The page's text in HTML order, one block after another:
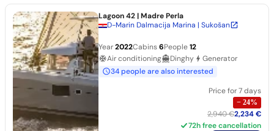
Lagoon 42| Madre Perla
D-Marin Dalmacija Marina | Sukošan
Year2022Cabins6People12
Air conditioning
Dinghy
Generator
34 people are also interested
Price for 7 days
− 24%
2,940 €2,234 €
72h free cancellation